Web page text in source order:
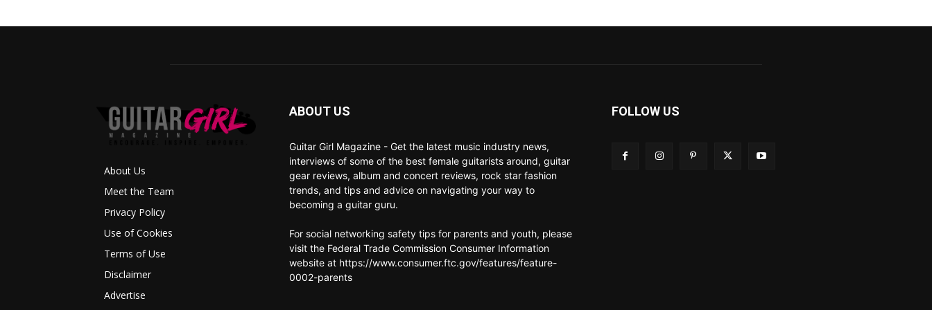
About Us
Meet the Team
Privacy Policy
Use of Cookies
Terms of Use
Disclaimer
Advertise
ABOUT US
Guitar Girl Magazine - Get the latest music industry news,
interviews of some of the best female guitarists around, guitar
gear reviews, album and concert reviews, rock star fashion
trends, and tips and advice on navigating your way to
becoming a guitar guru.
For social networking safety tips for parents and youth, please
visit the Federal Trade Commission Consumer Information
website at https://www.consumer.ftc.gov/features/feature-
0002-parents
FOLLOW US